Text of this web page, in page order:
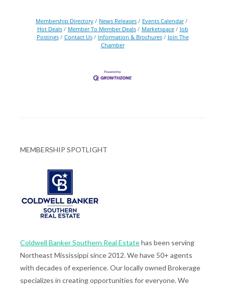
Membership Directory News Releases
Events Calendar
Hot Deals
Member To Member Deals Marketspace
Job
Postings
Contact Us Information & Brochures
Join The
Chamber
MEMBERSHIP SPOTLIGHT
Coldwell Banker Southern Real Estatehas been serving
Northeast Mississippi since 2012. We have 50+ agents
with decades of experience. Our locally owned Brokerage
specializes in creating opportunities for everyone. We